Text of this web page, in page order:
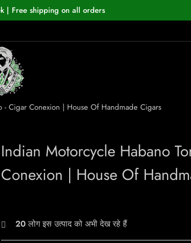
| Free shipping on all orders
- Cigar Conexion | House Of Handmade Cigars
Indian Motorcycle Habano
Conexion | House Of
20लोग इस उत्पाद को अभी देख रहे हैं